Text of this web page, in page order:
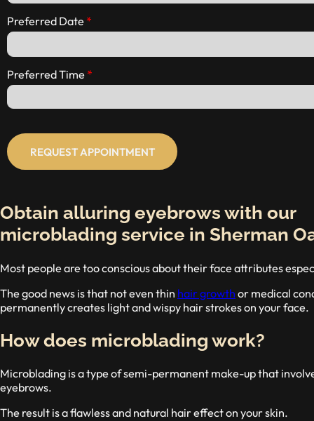
Preferred Date
Preferred Time
REQUEST APPOINTMENT
Obtain alluring eyebrows with our
microblading service in Sherman
Most people are too conscious about their face attributes
The good news is that not even thin hair growth or medical
permanently creates light and wispy hair strokes on your face.
How does microblading work?
Microblading is a type of semi-permanent make-up that
eyebrows.
The result is a flawless and natural hair effect on your skin.